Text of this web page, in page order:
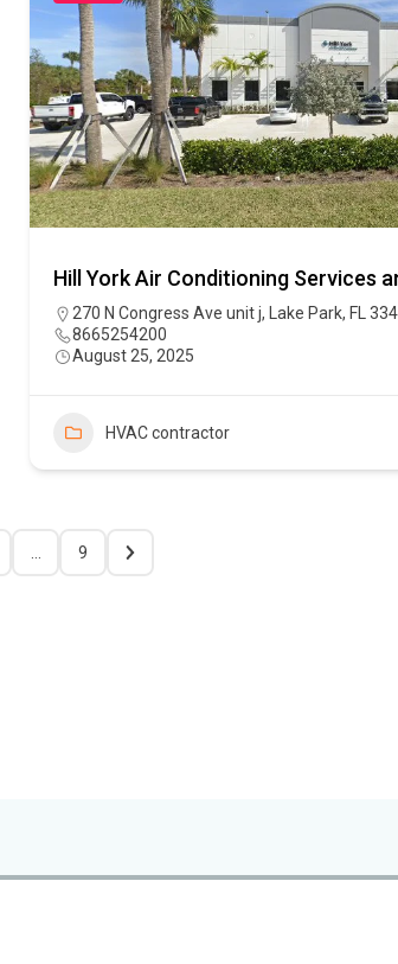
Hill York Air Conditioning Services
270 N Congress Ave unit j, Lake Park, FL
8665254200
August 25, 2025
HVAC contractor
… 9